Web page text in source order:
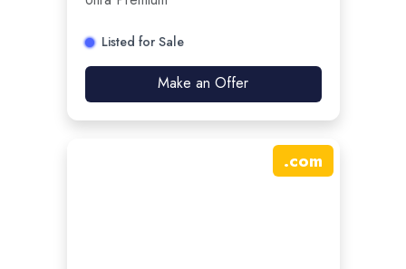
Listed for Sale
Make an Offer
.com